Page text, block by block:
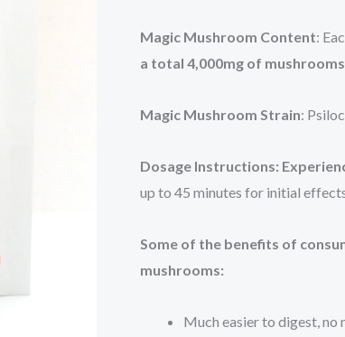
Magic Mushroom Content:
a total 4,000mg of mushrooms
Magic Mushroom Strain:
Dosage Instructions:
up to 45 minutes for initial
Some of the benefits of
mushrooms:
Much easier to digest, no